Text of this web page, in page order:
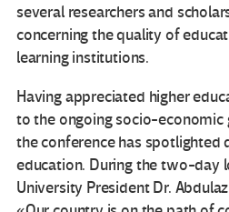
several researchers and
concerning the quality of
learning institutions.
Having appreciated higher
to the ongoing socio-
the conference has spotlighted
education. During the two-day
University President Dr.